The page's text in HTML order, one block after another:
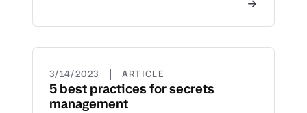
3/14/2023 | ARTICLE
5 best practices for secrets
management